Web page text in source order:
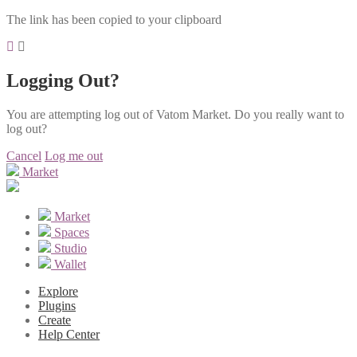
The link has been copied to your clipboard
Logging Out?
You are attempting log out of Vatom Market. Do you really want to
log out?
Cancel Log me out
Market
Market
Spaces
Studio
Wallet
Explore
Plugins
Create
Help Center